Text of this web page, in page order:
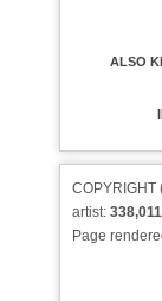
ALSO
COPYRIGHT
artist: 338,011
Page